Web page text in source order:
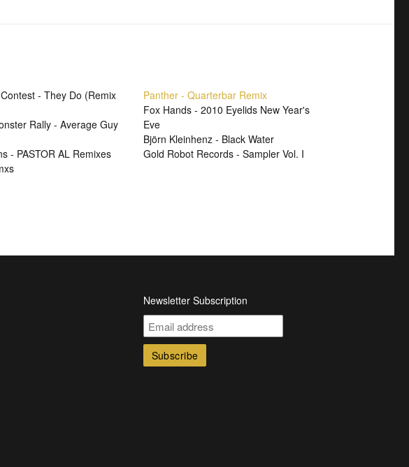
- They Do (Remix
Rally - Average Guy
- PASTOR AL Remixes
Panther - Quarterbar Remix
Fox Hands - 2010 Eyelids New Year's
Eve
Björn Kleinhenz - Black Water
Gold Robot Records - Sampler Vol. I
Newsletter Subscription